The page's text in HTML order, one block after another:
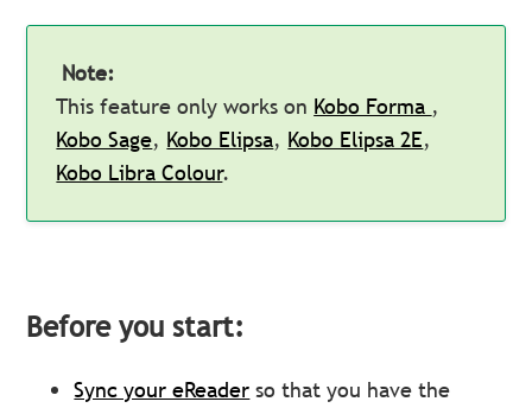
Note:
This feature only works on Kobo Forma ,
Kobo Sage, Kobo Elipsa, Kobo Elipsa 2E,
Kobo Libra Colour.
Before you start:
Sync your eReader so that you have the